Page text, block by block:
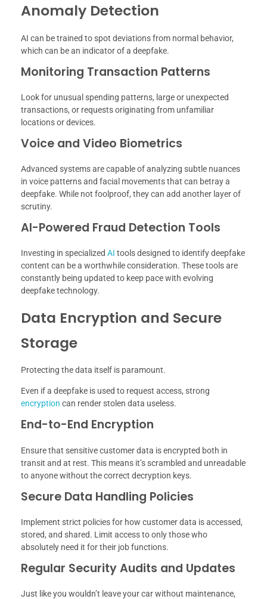
Anomaly Detection
AI can be trained to spot deviations from normal behavior,
which can be an indicator of a deepfake.
Monitoring Transaction Patterns
Look for unusual spending patterns, large or unexpected
transactions, or requests originating from unfamiliar
locations or devices.
Voice and Video Biometrics
Advanced systems are capable of analyzing subtle nuances
in voice patterns and facial movements that can betray a
deepfake. While not foolproof, they can add another layer of
scrutiny.
AI-Powered Fraud Detection Tools
Investing in specialized AI tools designed to identify deepfake
content can be a worthwhile consideration. These tools are
constantly being updated to keep pace with evolving
deepfake technology.
Data Encryption and Secure
Storage
Protecting the data itself is paramount.
Even if a deepfake is used to request access, strong
encryption can render stolen data useless.
End-to-End Encryption
Ensure that sensitive customer data is encrypted both in
transit and at rest. This means it’s scrambled and unreadable
to anyone without the correct decryption keys.
Secure Data Handling Policies
Implement strict policies for how customer data is accessed,
stored, and shared. Limit access to only those who
absolutely need it for their job functions.
Regular Security Audits and Updates
Just like you wouldn’t leave your car without maintenance,